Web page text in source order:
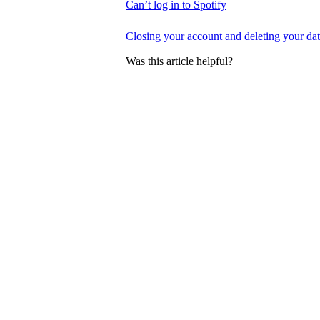
Can’t log in to Spotify
Closing your account and deleting your
Was this article helpful?